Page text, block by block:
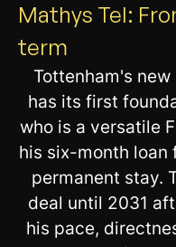
Mathys Tel:
term
Tottenham's
has its first
who is a versatile
his six-month loan
permanent stay.
deal until 2031
his pace,